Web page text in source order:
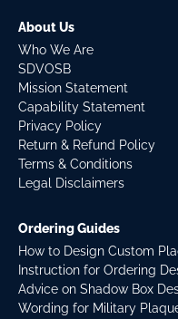
About Us
Who We Are
SDVOSB
Mission Statement
Capability Statement
Privacy Policy
Return & Refund Policy
Terms & Conditions
Legal Disclaimers
Ordering Guides
How to Design Custom
Instruction for Ordering
Advice on Shadow Box
Wording for Military